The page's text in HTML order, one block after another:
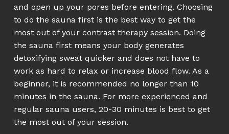
and open up your pores before entering. Choosing
to do the sauna first is the best way to get the
most out of your contrast therapy session. Doing
the sauna first means your body generates
detoxifying sweat quicker and does not have to
work as hard to relax or increase blood flow. As a
beginner, it is recommended no longer than 10
minutes in the sauna. For more experienced and
regular sauna users, 20-30 minutes is best to get
the most out of your session.